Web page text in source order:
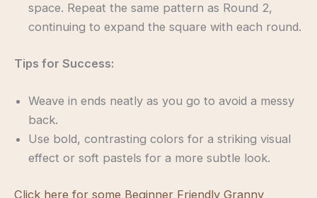
space. Repeat the same pattern as Round 2,
continuing to expand the square with each round.
Tips for Success:
Weave in ends neatly as you go to avoid a messy
back.
Use bold, contrasting colors for a striking visual
effect or soft pastels for a more subtle look.
Click here for some Beginner Friendly Granny